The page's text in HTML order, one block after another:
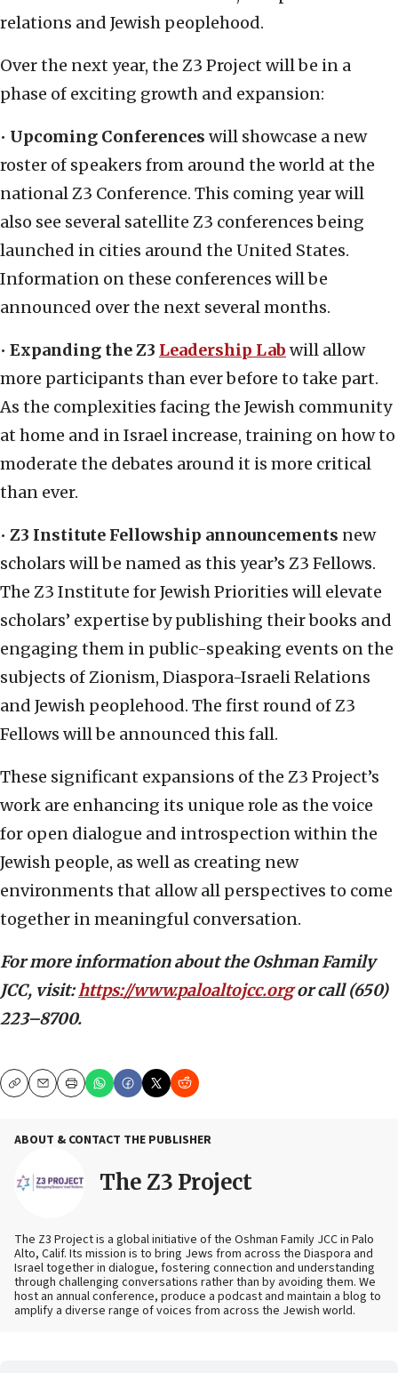
relations and Jewish peoplehood.
Over the next year, the Z3 Project will be in a
phase of exciting growth and expansion:
• Upcoming Conferences will showcase a new
roster of speakers from around the world at the
national Z3 Conference. This coming year will
also see several satellite Z3 conferences being
launched in cities around the United States.
Information on these conferences will be
announced over the next several months.
• Expanding the Z3 Leadership Lab will allow
more participants than ever before to take part.
As the complexities facing the Jewish community
at home and in Israel increase, training on how to
moderate the debates around it is more critical
than ever.
• Z3 Institute Fellowship announcements new
scholars will be named as this year’s Z3 Fellows.
The Z3 Institute for Jewish Priorities will elevate
scholars’ expertise by publishing their books and
engaging them in public-speaking events on the
subjects of Zionism, Diaspora-Israeli Relations
and Jewish peoplehood. The first round of Z3
Fellows will be announced this fall.
These significant expansions of the Z3 Project’s
work are enhancing its unique role as the voice
for open dialogue and introspection within the
Jewish people, as well as creating new
environments that allow all perspectives to come
together in meaningful conversation.
For more information about the Oshman Family
JCC, visit:https://www.paloaltojcc.orgor call (650)
223–8700.
CopyEmailPrint
ABOUT & CONTACT THE PUBLISHER
The Z3 Project
The Z3 Project is a global initiative of the Oshman Family JCC in Palo
Alto, Calif. Its mission is to bring Jews from across the Diaspora and
Israel together in dialogue, fostering connection and understanding
through challenging conversations rather than by avoiding them. We
host an annual conference, produce a podcast and maintain a blog to
amplify a diverse range of voices from across the Jewish world.